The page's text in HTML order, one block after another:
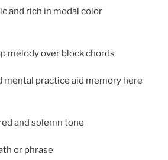
and rich in modal color
melody over block chords
mental practice aid memory here
and solemn tone
or phrase